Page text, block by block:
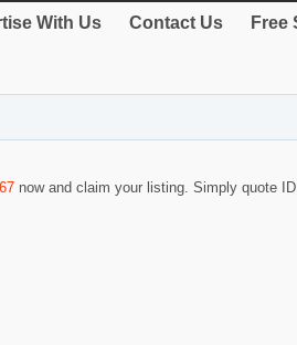
With Us Contact Us Free
now and claim your listing. Simply quote